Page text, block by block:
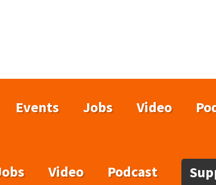
Events Jobs Video
Video Podcast